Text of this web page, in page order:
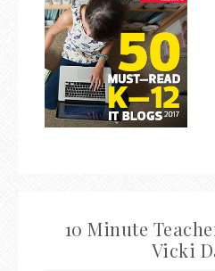
10 Minute
Vicki